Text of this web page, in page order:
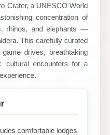
Crater, a UNESCO World
concentration of
rhinos, and elephants —
This carefully curated
drives, breathtaking
cultural encounters for a
comfortable lodges